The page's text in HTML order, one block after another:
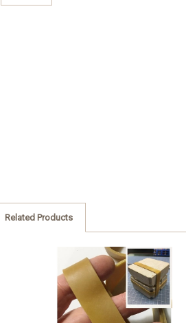
Related Products